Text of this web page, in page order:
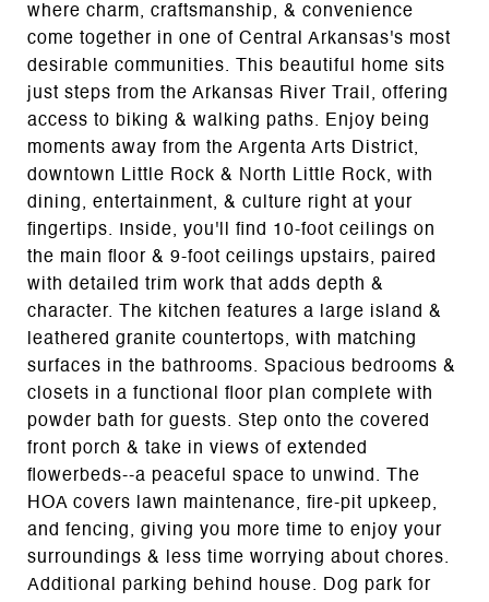
where charm, craftsmanship, & convenience
come together in one of Central Arkansas's most
desirable communities. This beautiful home sits
just steps from the Arkansas River Trail, offering
access to biking & walking paths. Enjoy being
moments away from the Argenta Arts District,
downtown Little Rock & North Little Rock, with
dining, entertainment, & culture right at your
fingertips. Inside, you'll find 10-foot ceilings on
the main floor & 9-foot ceilings upstairs, paired
with detailed trim work that adds depth &
character. The kitchen features a large island &
leathered granite countertops, with matching
surfaces in the bathrooms. Spacious bedrooms &
closets in a functional floor plan complete with
powder bath for guests. Step onto the covered
front porch & take in views of extended
flowerbeds--a peaceful space to unwind. The
HOA covers lawn maintenance, fire-pit upkeep,
and fencing, giving you more time to enjoy your
surroundings & less time worrying about chores.
Additional parking behind house. Dog park for